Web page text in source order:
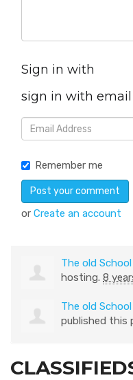
Sign in with
sign in with email
Remember me
or Create an account
The old
hosting. 8
The old
published this